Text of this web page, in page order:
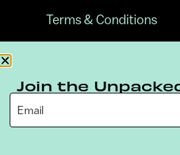
Terms & Conditions
Join the